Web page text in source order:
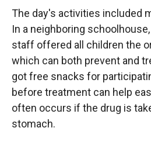
The day's activities included
In a neighboring
staff offered all children the
which can both prevent and
got free snacks for
before treatment can help
often occurs if the drug is
stomach.